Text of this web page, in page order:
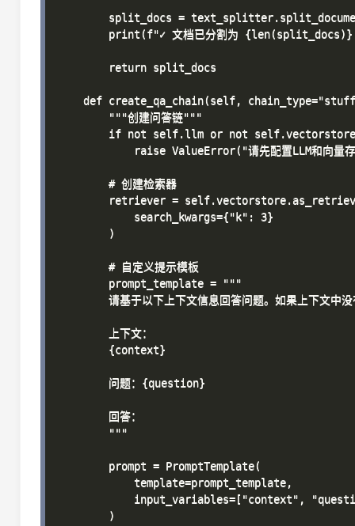
split_docs =
print(f"✓ 文档已分割为 {len(split_docs)}
        return split_docs
def create_qa_chain(self,
        """创建问答链"""
if not self.llm or not
raise ValueError("请先配置LLM和向量
        # 创建检索器
retriever =
            search_kwargs={"k": 3}
        )
        # 自定义提示模板
        prompt_template = """
请基于以下上下文信息回答问题。如果上下文中
        上下文：
        {context}
        问题：{question}
        回答：
        """
        prompt = PromptTemplate(
            template=prompt_template,
input_variables=["context",
        )